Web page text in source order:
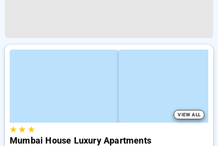
VIEW ALL
★★ ★
Mumbai House Luxury Apartments